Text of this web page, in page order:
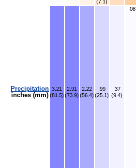
(7.1)
Precipitation
inches (mm)
3.21
(81.5)
2.91
(73.9)
2.22
(56.4)
.99
(25.1)
.37
(9.4)
.08